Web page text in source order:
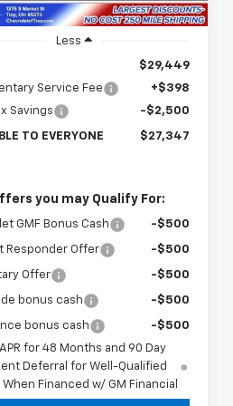
Less
$29,449
Service Fee
+$398
Savings
-$2,500
TO EVERYONE
$27,347
you may Qualify For:
GMF Bonus Cash -$500
Responder Offer -$500
Offer -$500
bonus cash -$500
bonus cash
-$500
APR for 48 Months and 90 Day
Deferral for Well-Qualified
When Financed w/ GM Financial